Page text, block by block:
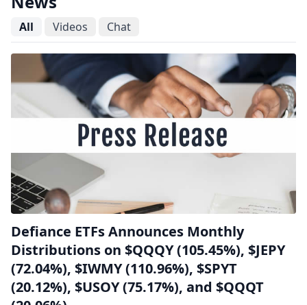
All Videos Chat
Defiance ETFs Announces Monthly
Distributions on $QQQY (105.45%), $JEPY
(72.04%), $IWMY (110.96%), $SPYT
(20.12%), $USOY (75.17%), and $QQQT